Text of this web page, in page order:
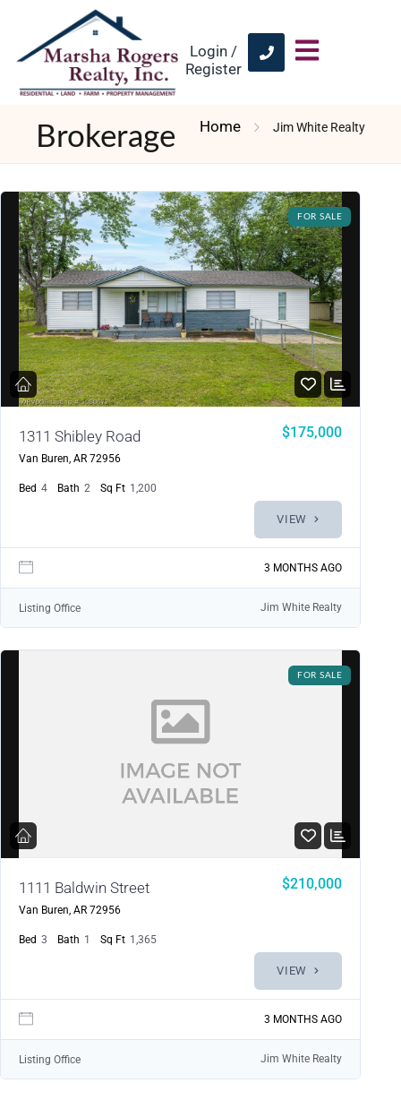
Login /
Register
Brokerage Home Jim White Realty
FOR SALE
1311 Shibley Road
Van Buren, AR 72956
$175,000
Bed 4 Bath 2 Sq Ft 1,200
VIEW
3 MONTHS AGO
Listing Office Jim White Realty
FOR SALE
1111 Baldwin Street
Van Buren, AR 72956
$210,000
Bed 3 Bath 1 Sq Ft 1,365
VIEW
3 MONTHS AGO
Listing Office Jim White Realty